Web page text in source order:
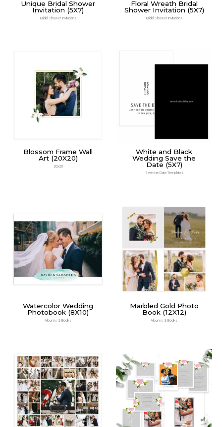
Unique Bridal Shower
Invitation (5X7)
Bridal Shower Invitations
Floral Wreath Bridal
Shower Invitation (5X7)
Bridal Shower Invitations
Blossom Frame Wall
Art (20X20)
20x20
White and Black
Wedding Save the
Date (5X7)
Save the Date Templates
Watercolor Wedding
Photobook (8X10)
Albums & Books
Marbled Gold Photo
Book (12X12)
Albums & Books